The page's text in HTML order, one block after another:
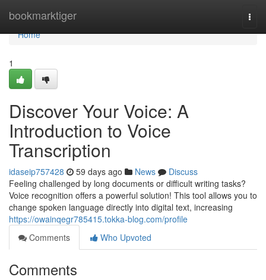
bookmarktiger
Home
Home
1
Discover Your Voice: A
Introduction to Voice
Transcription
idaseip757428 59 days ago News
Discuss
Feeling challenged by long documents or difficult writing tasks?
Voice recognition offers a powerful solution! This tool allows you to
change spoken language directly into digital text, increasing
https://owainqegr785415.tokka-blog.com/profile
Comments
Who Upvoted
Comments